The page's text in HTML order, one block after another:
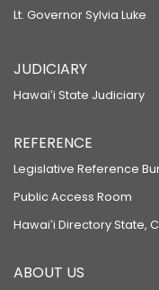
Lt. Governor Sylvia Luke
JUDICIARY
Hawaiʻi State Judiciary
REFERENCE
Legislative Reference
Public Access Room
Hawaiʻi Directory State,
ABOUT US